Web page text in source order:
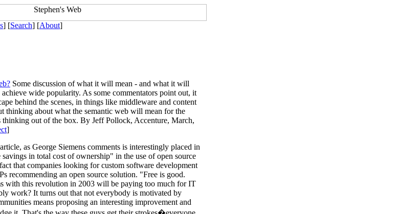
] [Search] [About]
Some discussion of what it will mean - and what it will
wide popularity. As some commentators point out, it
behind the scenes, in things like middleware and content
thinking about what the semantic web will mean for the
out of the box. By Jeff Pollock, Accenture, March,
]
as George Siemens comments is interestingly placed in
in total cost of ownership" in the use of open source
that companies looking for custom software development
recommending an open source solution. "Free is good.
with this revolution in 2003 will be paying too much for IT
work? It turns out that not everybody is motivated by
means proposing an interesting improvement and